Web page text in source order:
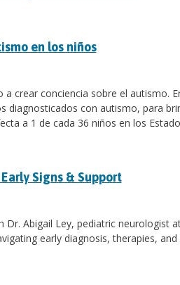
en los niños
a crear conciencia sobre el autismo.
diagnosticados con autismo, para
a 1 de cada 36 niños en los
Signs & Support
Dr. Abigail Ley, pediatric neurologist
early diagnosis, therapies,